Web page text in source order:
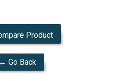
Product
← Go Back